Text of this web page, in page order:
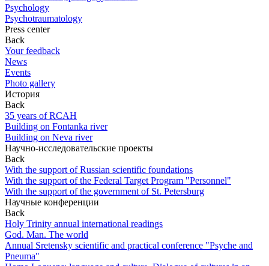
Psychology
Psychotraumatology
Press center
Back
Your feedback
News
Events
Photo gallery
История
Back
35 years of RCAH
Building on Fontanka river
Building on Neva river
Научно-исследовательские проекты
Back
With the support of Russian scientific foundations
With the support of the Federal Target Program "Personnel"
With the support of the government of St. Petersburg
Научные конференции
Back
Holy Trinity annual international readings
God. Man. The world
Annual Sretensky scientific and practical conference "Psyche and
Pneuma"